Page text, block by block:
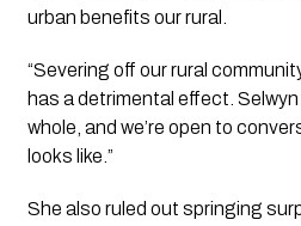
urban benefits our rural.
“Severing off our rural
has a detrimental effect.
whole, and we’re open to
looks like.”
She also ruled out springing